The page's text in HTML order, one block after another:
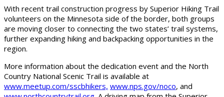
With recent trail construction progress by Superior Hiking Trail
volunteers on the Minnesota side of the border, both groups
are moving closer to connecting the two states’ trail systems,
further expanding hiking and backpacking opportunities in the
region.
More information about the dedication event and the North
Country National Scenic Trail is available at
www.meetup.com/sscbhikers, www.nps.gov/noco, and